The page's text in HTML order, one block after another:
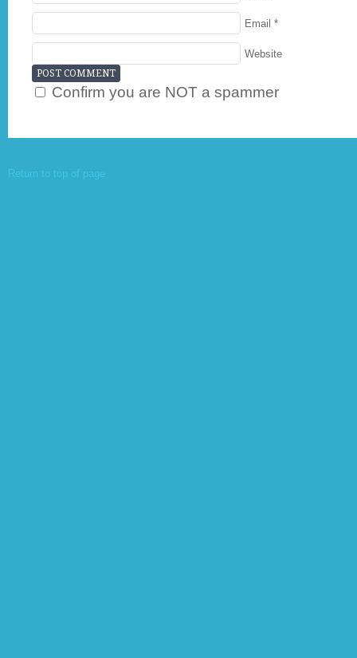
Email *
Website
Confirm you are NOT a spammer
Return to top of page